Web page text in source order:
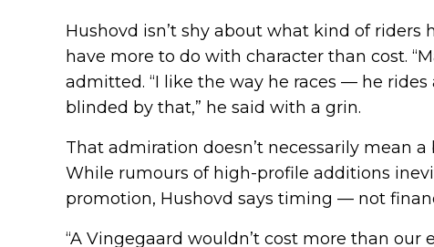
Hushovd isn’t shy about what kind of
have more to do with character than cost.
admitted. “I like the way he races — he rides
blinded by that,” he said with a grin.
That admiration doesn’t necessarily mean
While rumours of high-profile additions
promotion, Hushovd says timing — not
“A Vingegaard wouldn’t cost more than our